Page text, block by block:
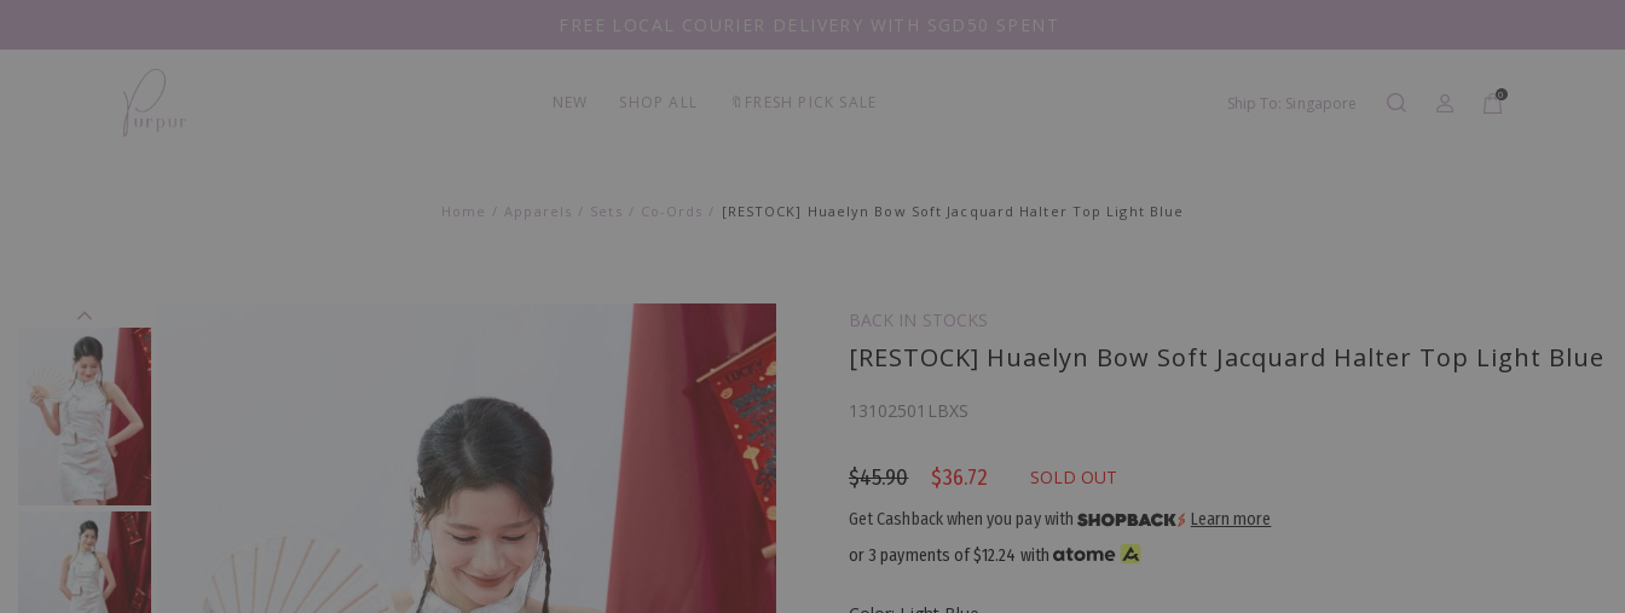
EVERY PIECE 20% OFF
FREE LOCAL COURIER DELIVERY WITH SGD50 SPENT
NEW SHOP ALL 🔖FRESH PICK SALE Ship To: Singapore 0
Home Apparels Sets Co-Ords [RESTOCK] Huaelyn Bow Soft Jacquard Halter Top Light Blue
BACK IN STOCKS
[RESTOCK] Huaelyn Bow Soft Jacquard Halter Top Light Blue
13102501LBXS
$45.90 $36.72 SOLD OUT
Get Cashback when you pay with
Learn more
or 3 payments of$12.24 with